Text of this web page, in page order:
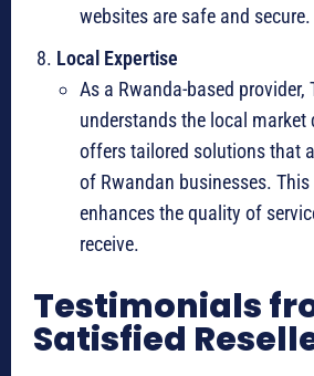
websites are safe and secure.
Local Expertise
As a Rwanda-based provider,
understands the local market
offers tailored solutions that
of Rwandan businesses.
enhances the quality of
receive.
Testimonials
Satisfied